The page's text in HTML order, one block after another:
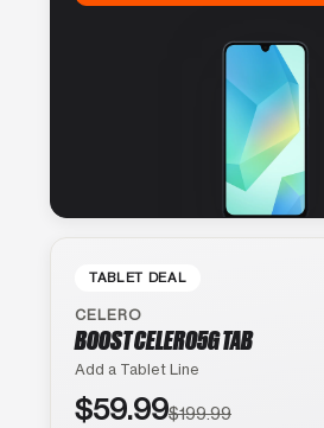
TABLET DEAL
CELERO
BOOST CELERO5G TAB
Add a Tablet Line
$59.99$199.99